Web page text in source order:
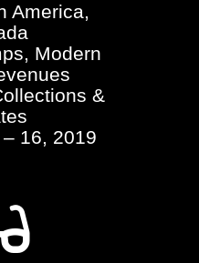
America,
Modern
&
16, 2019